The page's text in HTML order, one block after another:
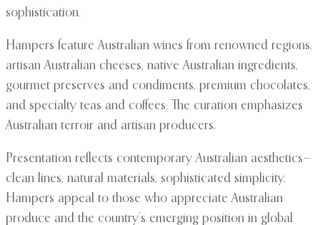
sophistication.
Hampers feature Australian wines from renowned regions,
artisan Australian cheeses, native Australian ingredients,
gourmet preserves and condiments, premium chocolates,
and specialty teas and coffees. The curation emphasizes
Australian terroir and artisan producers.
Presentation reflects contemporary Australian aesthetics—
clean lines, natural materials, sophisticated simplicity.
Hampers appeal to those who appreciate Australian
produce and the country’s emerging position in global